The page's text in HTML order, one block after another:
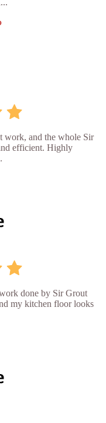
work, and the whole Sir
efficient. Highly
done by Sir Grout
my kitchen floor looks